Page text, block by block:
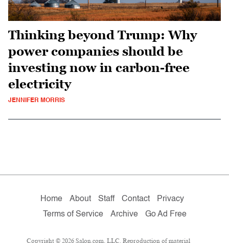
Thinking beyond Trump: Why
power companies should be
investing now in carbon-free
electricity
JENNIFER MORRIS
Home About Staff Contact
Privacy
Terms of Service
Archive Go Ad Free
Copyright © 2026 Salon.com, LLC. Reproduction of material